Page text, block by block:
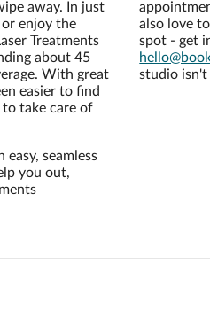
away. In just
enjoy the
Treatments
about 45
With great
easier to find
take care of
seamless
you out,
also love
spot - get
studio isn't